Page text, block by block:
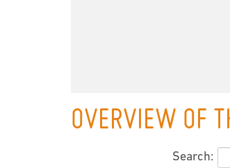
OVERVIEW OF
Search: